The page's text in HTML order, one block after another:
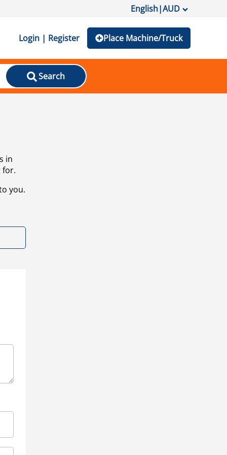
English|AUD
Login | Register Place Machine/Truck
Search
in
for.
you.